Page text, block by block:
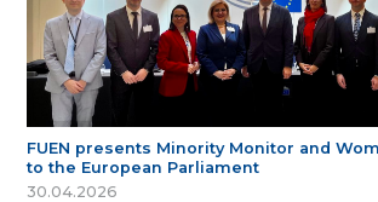
FUEN presents Minority Monitor and
to the European Parliament
30.04.2026